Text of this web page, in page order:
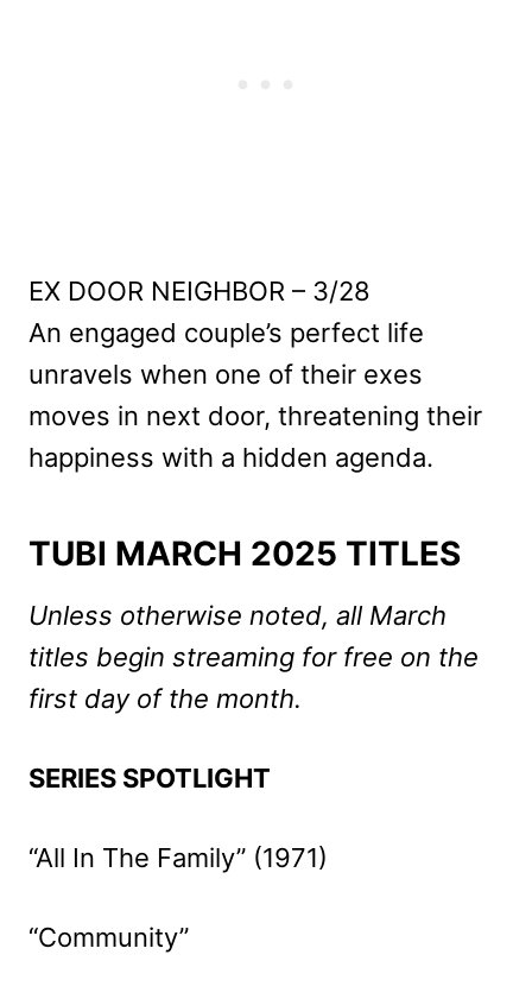
EX DOOR NEIGHBOR – 3/28
An engaged couple’s perfect life
unravels when one of their exes
moves in next door, threatening their
happiness with a hidden agenda.
TUBI MARCH 2025 TITLES
Unless otherwise noted, all March
titles begin streaming for free on the
first day of the month.
SERIES SPOTLIGHT
“All In The Family” (1971)
“Community”